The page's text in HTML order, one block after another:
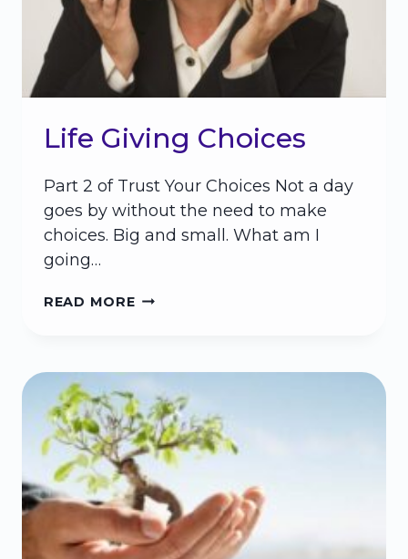
YOUR
LIFE
Life Giving Choices
Part 2 of Trust Your Choices Not a day
goes by without the need to make
choices. Big and small. What am I
going…
READ MORELIFE